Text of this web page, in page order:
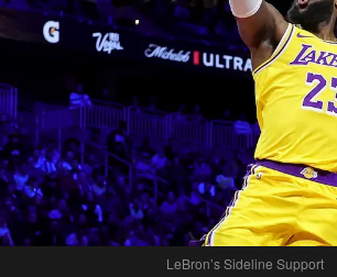
LeBron’s Sideline Support